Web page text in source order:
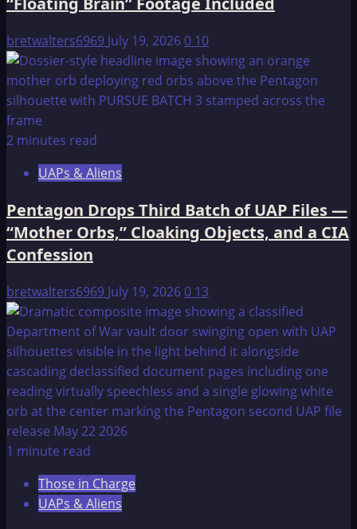
bretwalters6969 July 19, 20260 10
2 minutes read
UAPs & Aliens
Pentagon Drops Third Batch of UAP Files —
“Mother Orbs,” Cloaking Objects, and a CIA
Confession
bretwalters6969 July 19, 20260 13
1 minute read
Those in Charge
UAPs & Aliens